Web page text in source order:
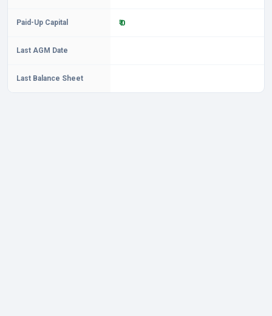
Paid-Up Capital ₹ 0
Last AGM Date
Last Balance Sheet